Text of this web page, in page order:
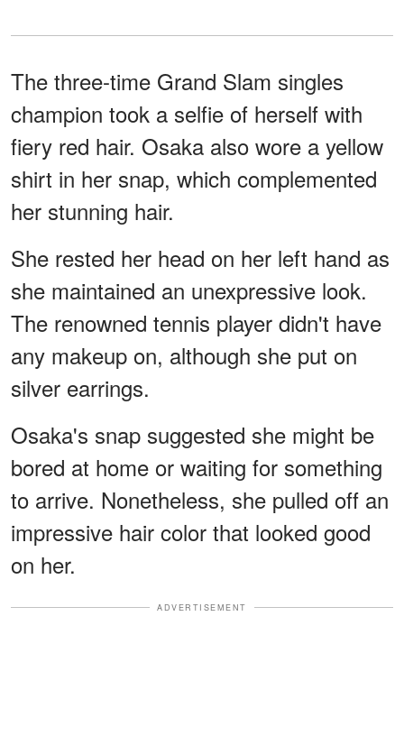
The three-time Grand Slam singles
champion took a selfie of herself with
fiery red hair. Osaka also wore a yellow
shirt in her snap, which complemented
her stunning hair.
She rested her head on her left hand as
she maintained an unexpressive look.
The renowned tennis player didn't have
any makeup on, although she put on
silver earrings.
Osaka's snap suggested she might be
bored at home or waiting for something
to arrive. Nonetheless, she pulled off an
impressive hair color that looked good
on her.
ADVERTISEMENT